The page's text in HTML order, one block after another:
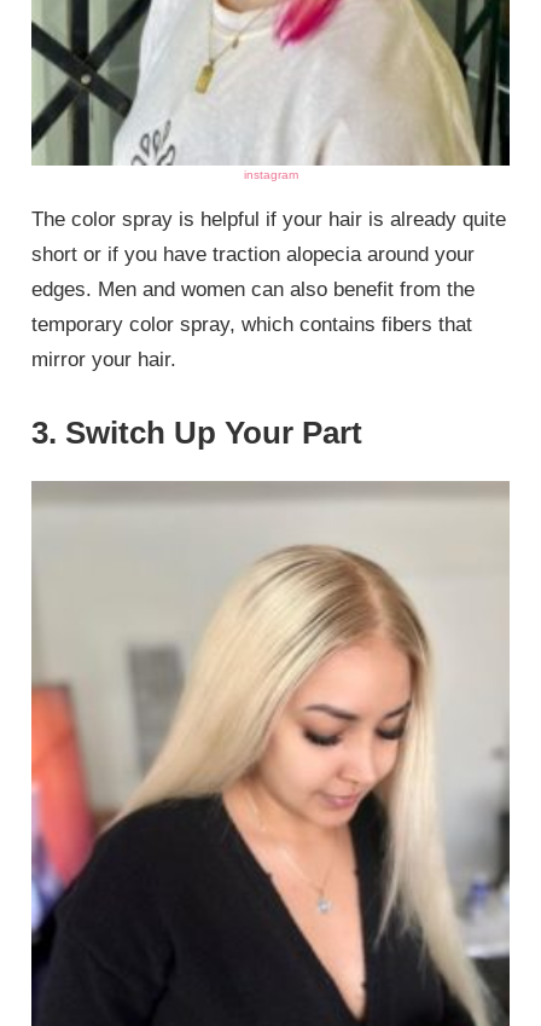
instagram
The color spray is helpful if your hair is already quite
short or if you have traction alopecia around your
edges. Men and women can also benefit from the
temporary color spray, which contains fibers that
mirror your hair.
3. Switch Up Your Part